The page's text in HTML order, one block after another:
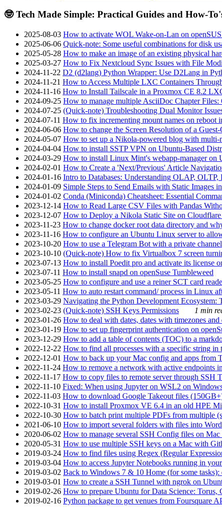
🤓 Tech Made Simple: Practical Guides and How-
2025-08-03 How to activate WOL Wake-on-Lan on
2025-06-06 Quick-note: Some useful combinations for disk
2025-05-28 How to make an image of an existing physical
2025-03-27 How to Fix Nextcloud Sync Issues with File
2024-11-22 D2 (d2lang) Python Wrapper: Use D2Lang in
2024-11-21 How to Access Multiple LXC Containers
2024-11-16 How to Install Tailscale in a Proxmox CE 8.2
2024-09-25 How to manage multiple AsciiDoc Chapter Files:
2024-07-25 (Quick-note) Troubleshooting Dual Monitor
2024-07-11 How to fix incrementing mount names on
2024-06-06 How to change the Screen Resolution of a
2024-05-07 How to set up a Nikola-powered blog with multi-
2024-04-04 How to install SSTP VPN on Ubuntu-Based
2024-03-29 How to install Linux Mint's webapp-manager on
2024-02-01 How to Create a 'Next/Previous' Article
2024-01-16 Intro to Databases: Understanding OLAP, OLTP,
2024-01-09 Simple Steps to Send Emails with Static Images
2024-01-02 Conda (Miniconda) Cheatsheet: Essential
2023-12-14 How to Read Large CSV Files with Pandas
2023-12-07 How to Deploy a Nikola Static Site on Cloudflare
2023-11-23 How to change docker root data directory and
2023-11-16 How to configure an Ubuntu Linux server to
2023-10-20 How to use a Telegram Bot with a private
2023-10-10 (Quick-note) How to fix Virtualbox 7 screen
2023-07-13 How to install Poedit pro and activate its license
2023-07-11 How to install snapd on openSuse Tumbleweed
2023-05-25 How to configure and use a reiner SCT card
2023-05-11 How to auto restart command/ process in Linux
2023-03-29 Navigating the Python Development Ecosystem:
2023-02-23 (Quick-note) SSH Keys Permissions
1 min
2023-01-26 How to deal with dates, dates with timezones
2023-01-19 How to set up fingerprint authentication on
2023-12-29 How to add a table of contents (TOC) to a
2022-12-22 How to find all processes with a specific string
2022-12-01 How to back up your Mac config and apps from
2022-11-24 How to remove a network with active endpoints
2022-11-17 How to copy files to remote server through SSH
2022-11-10 Fixed: When using Jupyter on WSL2 on
2022-11-03 How to download Google Takeout files
2022-10-31 How to install Proxmox VE 6.4 in an old HPE
2022-10-30 How to batch print multiple PDFs from multiple
2021-06-10 How to import several folders with files into
2020-06-02 How to manage several SSH Config files on
2020-05-31 How to use multiple SSH keys on a Mac with
2019-03-24 How to find files using Regex (Regular
2019-03-04 How to access Jupyter Notebooks running in
2019-03-02 Back to Windows 7 & 10 Home (for some
2019-03-01 How to create a SSH Tunnel with ngrok on
2019-02-26 How to prepare Ubuntu for Data Science:
2019-02-16 Python package to get venues from Foursquare